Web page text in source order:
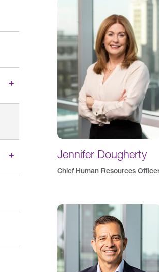
Jennifer Dougherty
Chief Human Resources